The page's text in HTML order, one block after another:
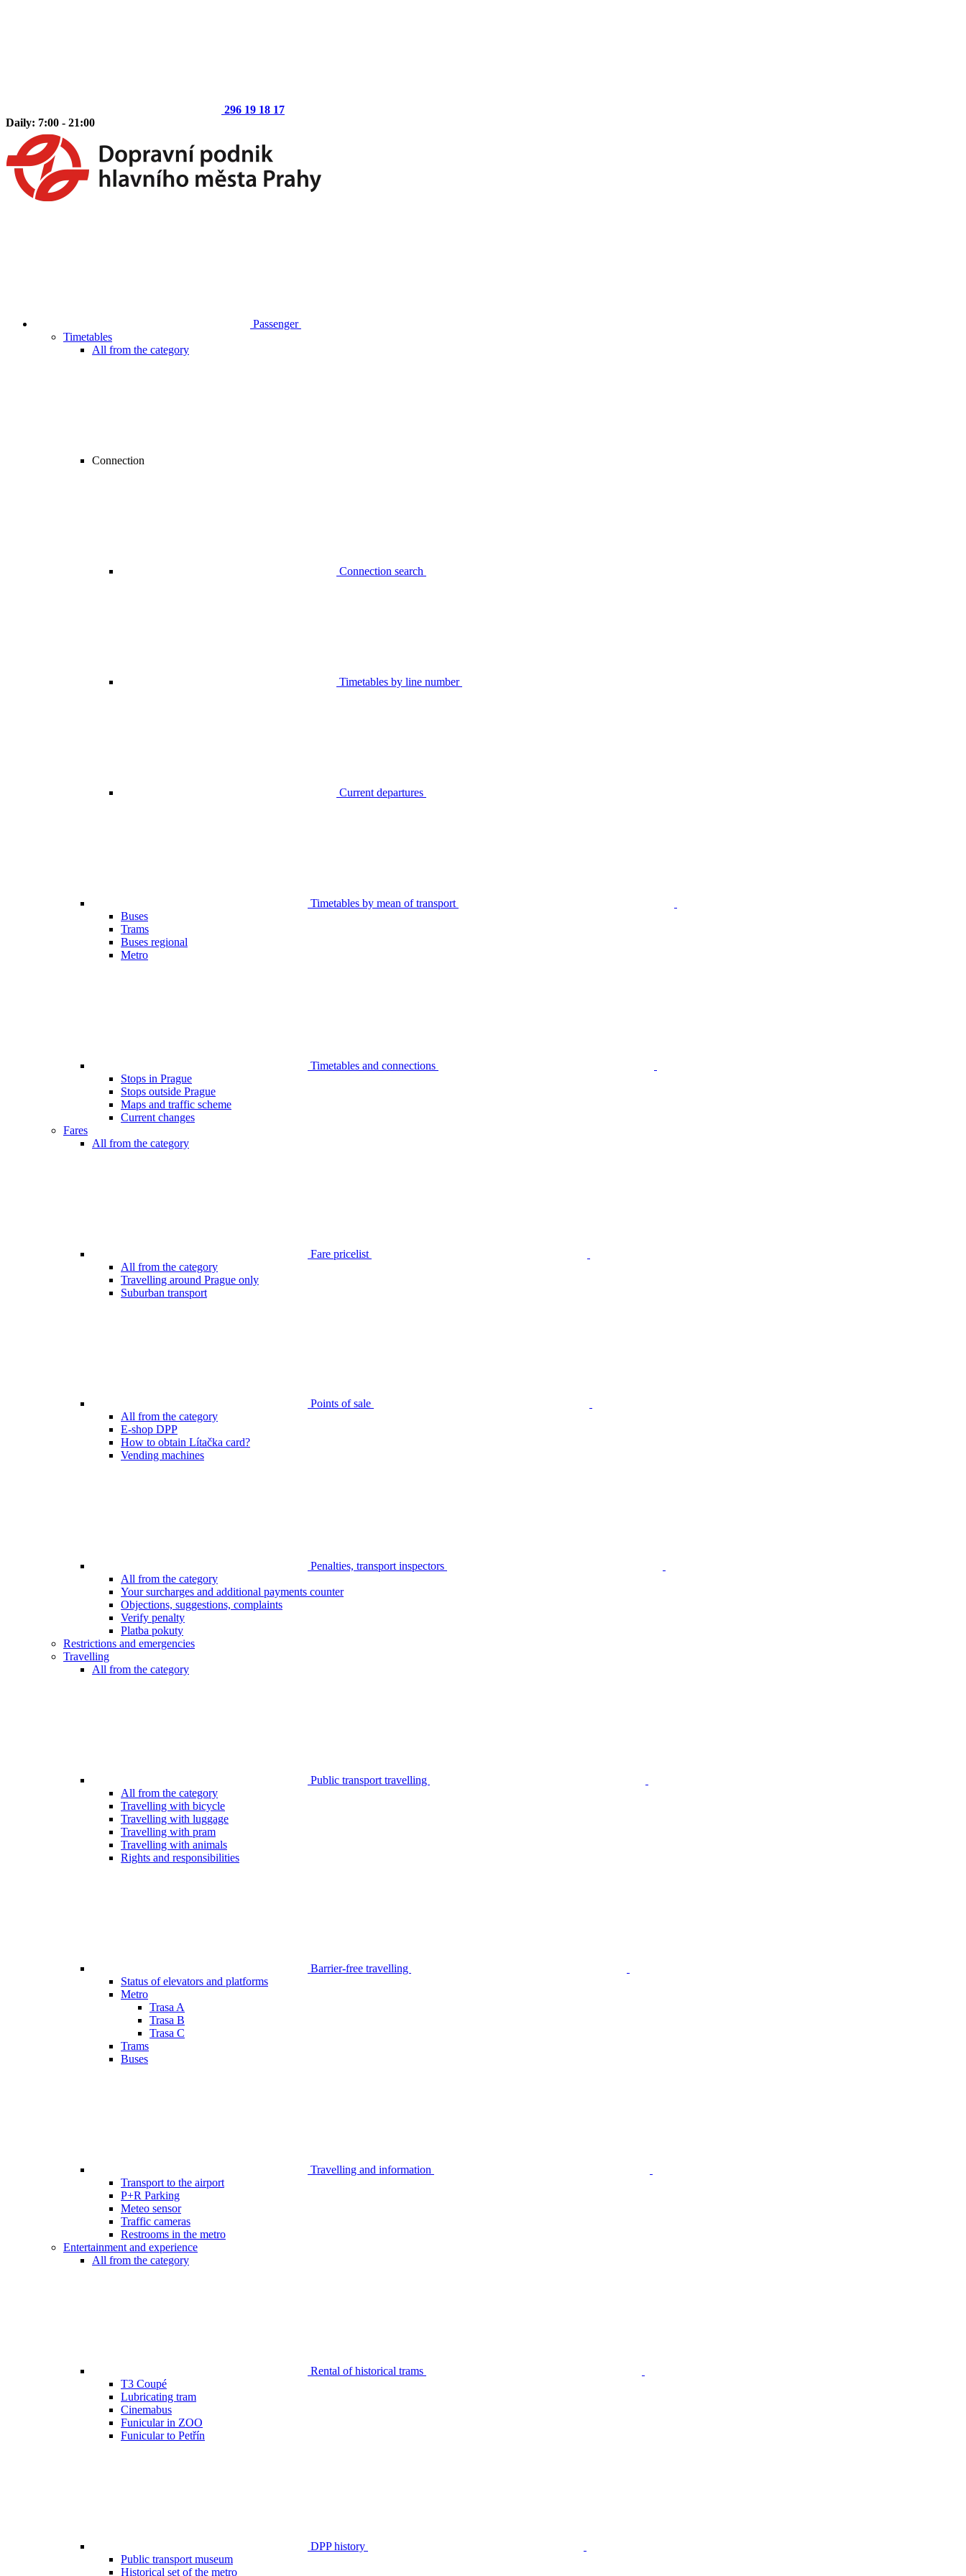
296 19 18 17
Daily: 7:00 - 21:00
Passenger
Timetables
All from the category
Connection
Connection search
Timetables by line number
Current departures
Timetables by mean of transport
Buses
Trams
Buses regional
Metro
Timetables and connections
Stops in Prague
Stops outside Prague
Maps and traffic scheme
Current changes
Fares
All from the category
Fare pricelist
All from the category
Travelling around Prague only
Suburban transport
Points of sale
All from the category
E-shop DPP
How to obtain Lítačka card?
Vending machines
Penalties, transport inspectors
All from the category
Your surcharges and additional payments counter
Objections, suggestions, complaints
Verify penalty
Platba pokuty
Restrictions and emergencies
Travelling
All from the category
Public transport travelling
All from the category
Travelling with bicycle
Travelling with luggage
Travelling with pram
Travelling with animals
Rights and responsibilities
Barrier-free travelling
Status of elevators and platforms
Metro
Trasa A
Trasa B
Trasa C
Trams
Buses
Travelling and information
Transport to the airport
P+R Parking
Meteo sensor
Traffic cameras
Restrooms in the metro
Entertainment and experience
All from the category
Rental of historical trams
T3 Coupé
Lubricating tram
Cinemabus
Funicular in ZOO
Funicular to Petřín
DPP history
Public transport museum
Historical set of the metro